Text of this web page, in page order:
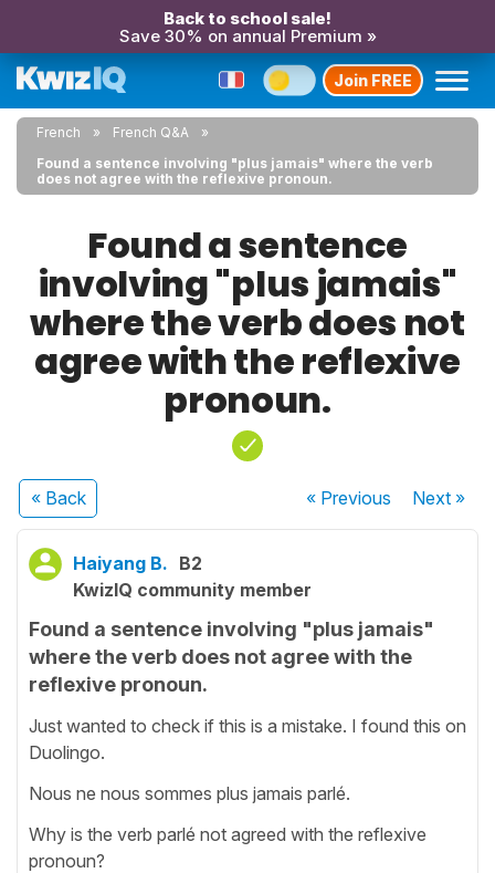
Back to school sale!
Save 30% on annual Premium »
Join FREE
French
French Q&A
Found a sentence involving "plus jamais" where the verb
does not agree with the reflexive pronoun.
Found a sentence
involving "plus jamais"
where the verb does not
agree with the reflexive
pronoun.
« Back « Previous Next»
Haiyang B. B2
KwizIQ community member
Found a sentence involving "plus jamais"
where the verb does not agree with the
reflexive pronoun.
Just wanted to check if this is a mistake. I found this on
Duolingo.
Nous ne nous sommes plus jamais parlé.
Why is the verb parlé not agreed with the reflexive
pronoun?